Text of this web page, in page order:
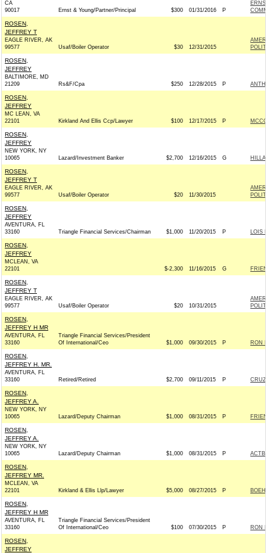
CA
90017
Ernst & Young/Partner/Principal $300 01/31/2016 P
ROSEN,
JEFFREY T
EAGLE RIVER, AK
99577
Usaf/Boiler Operator $30 12/31/2015
ROSEN,
JEFFREY
BALTIMORE, MD
21209
Rs&F/Cpa $250 12/28/2015 P
ROSEN,
JEFFREY
MC LEAN, VA
22101
Kirkland And Ellis Ccp/Lawyer $100 12/17/2015 P
ROSEN,
JEFFREY
NEW YORK, NY
10065
Lazard/Investment Banker $2,700 12/16/2015 G
ROSEN,
JEFFREY T
EAGLE RIVER, AK
99577
Usaf/Boiler Operator $20 11/30/2015
ROSEN,
JEFFREY
AVENTURA, FL
33160
Triangle Financial Services/Chairman $1,000 11/20/2015 P LOIS
ROSEN,
JEFFREY
MCLEAN, VA
22101
$-2,300 11/16/2015 G
ROSEN,
JEFFREY T
EAGLE RIVER, AK
99577
Usaf/Boiler Operator $20 10/31/2015
ROSEN,
JEFFREY H MR
AVENTURA, FL
33160
Triangle Financial Services/President
Of International/Ceo
$1,000 09/30/2015 P RON
ROSEN,
JEFFREY H. MR.
AVENTURA, FL
33160
Retired/Retired $2,700 09/11/2015 P
ROSEN,
JEFFREY A.
NEW YORK, NY
10065
Lazard/Deputy Chairman $1,000 08/31/2015 P
ROSEN,
JEFFREY A.
NEW YORK, NY
10065
Lazard/Deputy Chairman $1,000 08/31/2015 P
ROSEN,
JEFFREY MR.
MCLEAN, VA
22101
Kirkland & Ellis Llp/Lawyer $5,000 08/27/2015 P
ROSEN,
JEFFREY H MR
AVENTURA, FL
33160
Triangle Financial Services/President
Of International/Ceo
$100 07/30/2015 P RON
ROSEN,
JEFFREY